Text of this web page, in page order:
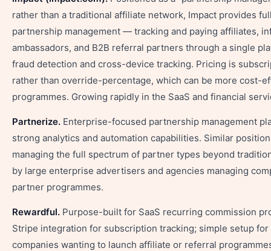
rather than a traditional affiliate network, Impact provides
partnership management — tracking and paying affiliates,
ambassadors, and B2B referral partners through a single
fraud detection and cross-device tracking. Pricing is
rather than override-percentage, which can be more cost-
programmes. Growing rapidly in the SaaS and financial
Partnerize. Enterprise-focused partnership management
strong analytics and automation capabilities. Similar
managing the full spectrum of partner types beyond
by large enterprise advertisers and agencies managing
partner programmes.
Rewardful. Purpose-built for SaaS recurring commission
Stripe integration for subscription tracking; simple setup
companies wanting to launch affiliate or referral